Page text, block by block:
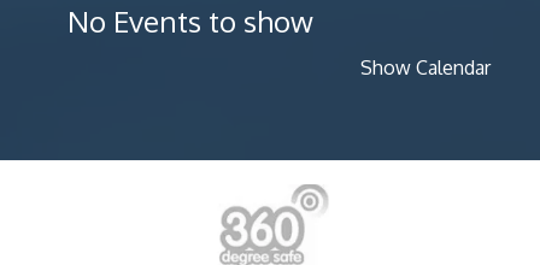
No Events to show
Show Calendar